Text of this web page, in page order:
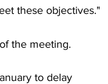
these objectives."
the meeting.
to delay